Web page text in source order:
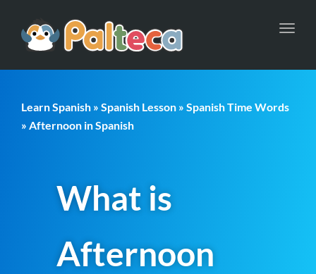
Learn Spanish » Spanish Lesson » Spanish Time Words
» Afternoon in Spanish
What is
Afternoon